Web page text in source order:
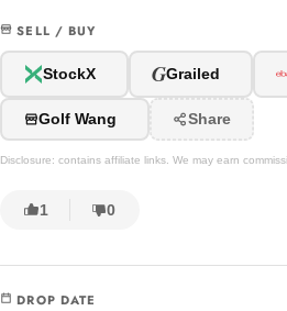
SELL / BUY
StockX GGrailed
Golf Wang Share
Disclosure: contains affiliate links. We may earn
1 0
DROP DATE